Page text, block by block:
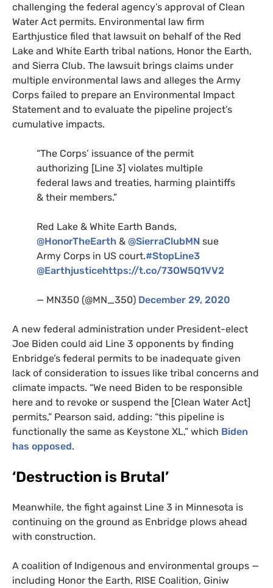
challenging the federal agency’s approval of Clean
Water Act permits. Environmental law firm
Earthjustice filed that lawsuit on behalf of the Red
Lake and White Earth tribal nations, Honor the Earth,
and Sierra Club. The lawsuit brings claims under
multiple environmental laws and alleges the Army
Corps failed to prepare an Environmental Impact
Statement and to evaluate the pipeline project’s
cumulative impacts.
“The Corps’ issuance of the permit
authorizing [Line 3] violates multiple
federal laws and treaties, harming plaintiffs
& their members.”
Red Lake & White Earth Bands,
@HonorTheEarth & @SierraClubMN sue
Army Corps in US court.#StopLine3
@Earthjusticehttps://t.co/73OW5Q1VV2
— MN350 (@MN_350) December 29, 2020
A new federal administration under President-elect
Joe Biden could aid Line 3 opponents by finding
Enbridge’s federal permits to be inadequate given
lack of consideration to issues like tribal concerns and
climate impacts. “We need Biden to be responsible
here and to revoke or suspend the [Clean Water Act]
permits,” Pearson said, adding: “this pipeline is
functionally the same as Keystone XL,” which Biden
has opposed.
‘Destruction is Brutal’
Meanwhile, the fight against Line 3 in Minnesota is
continuing on the ground as Enbridge plows ahead
with construction.
A coalition of Indigenous and environmental groups —
including Honor the Earth, RISE Coalition, Giniw